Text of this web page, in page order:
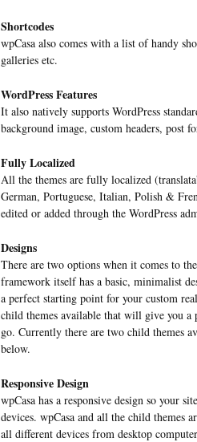
Shortcodes
wpCasa also comes with a list of handy
galleries etc.
WordPress Features
It also natively supports WordPress
background image, custom headers, post
Fully Localized
All the themes are fully localized
German, Portuguese, Italian, Polish &
edited or added through the WordPress
Designs
There are two options when it comes to
framework itself has a basic, minimalist
a perfect starting point for your custom
child themes available that will give you a
go. Currently there are two child themes
below.
Responsive Design
wpCasa has a responsive design so your
devices. wpCasa and all the child themes
all different devices from desktop